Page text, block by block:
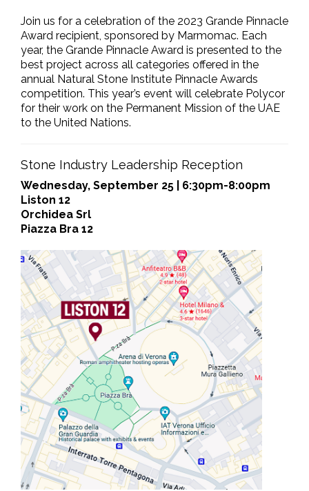
Join us for a celebration of the 2023 Grande Pinnacle
Award recipient, sponsored by Marmomac. Each
year, the Grande Pinnacle Award is presented to the
best project across all categories offered in the
annual Natural Stone Institute Pinnacle Awards
competition. This year’s event will celebrate Polycor
for their work on the Permanent Mission of the UAE
to the United Nations.
Stone Industry Leadership Reception
Wednesday, September 25 | 6:30pm-8:00pm
Liston 12
Orchidea Srl
Piazza Bra 12